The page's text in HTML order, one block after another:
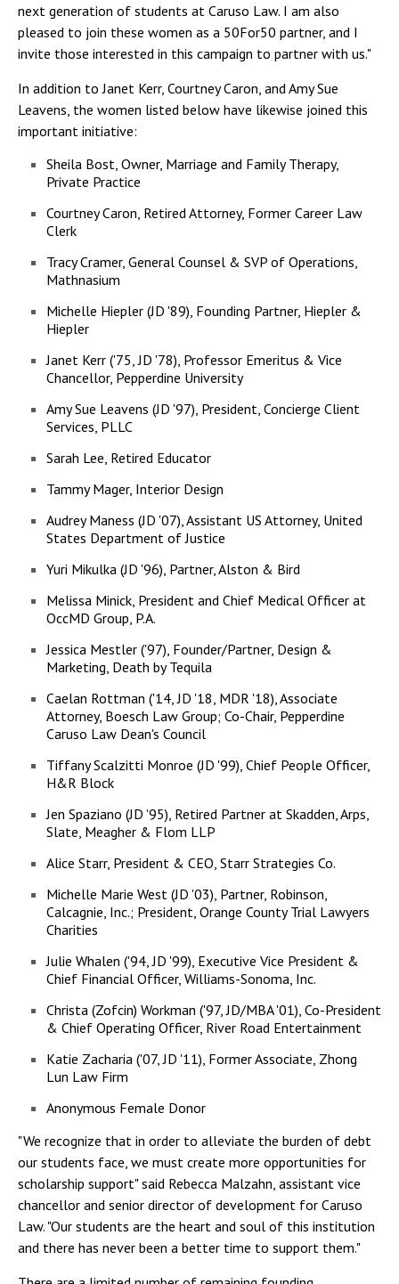
next generation of students at Caruso Law. I am also
pleased to join these women as a 50For50 partner, and I
invite those interested in this campaign to partner with us."
In addition to Janet Kerr, Courtney Caron, and Amy Sue
Leavens, the women listed below have likewise joined this
important initiative:
Sheila Bost, Owner, Marriage and Family Therapy,
Private Practice
Courtney Caron, Retired Attorney, Former Career Law
Clerk
Tracy Cramer, General Counsel & SVP of Operations,
Mathnasium
Michelle Hiepler (JD '89), Founding Partner, Hiepler &
Hiepler
Janet Kerr ('75, JD '78), Professor Emeritus & Vice
Chancellor, Pepperdine University
Amy Sue Leavens (JD '97), President, Concierge Client
Services, PLLC
Sarah Lee, Retired Educator
Tammy Mager, Interior Design
Audrey Maness (JD '07), Assistant US Attorney, United
States Department of Justice
Yuri Mikulka (JD '96), Partner, Alston & Bird
Melissa Minick, President and Chief Medical Officer at
OccMD Group, P.A.
Jessica Mestler ('97), Founder/Partner, Design &
Marketing, Death by Tequila
Caelan Rottman ('14, JD '18, MDR '18), Associate
Attorney, Boesch Law Group; Co-Chair, Pepperdine
Caruso Law Dean's Council
Tiffany Scalzitti Monroe (JD '99), Chief People Officer,
H&R Block
Jen Spaziano (JD '95), Retired Partner at Skadden, Arps,
Slate, Meagher & Flom LLP
Alice Starr, President & CEO, Starr Strategies Co.
Michelle Marie West (JD '03), Partner, Robinson,
Calcagnie, Inc.; President, Orange County Trial Lawyers
Charities
Julie Whalen ('94, JD '99), Executive Vice President &
Chief Financial Officer, Williams-Sonoma, Inc.
Christa (Zofcin) Workman ('97, JD/MBA '01), Co-President
& Chief Operating Officer, River Road Entertainment
Katie Zacharia ('07, JD '11), Former Associate, Zhong
Lun Law Firm
Anonymous Female Donor
"We recognize that in order to alleviate the burden of debt
our students face, we must create more opportunities for
scholarship support" said Rebecca Malzahn, assistant vice
chancellor and senior director of development for Caruso
Law. "Our students are the heart and soul of this institution
and there has never been a better time to support them."